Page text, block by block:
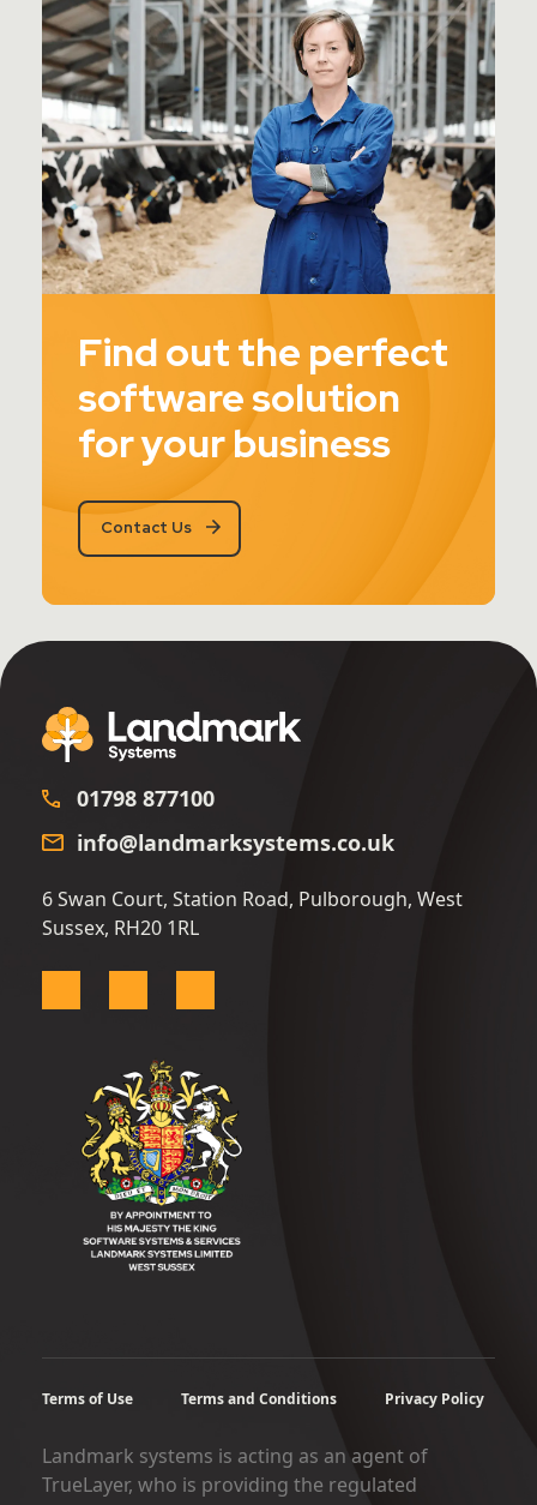
Find out the perfect
software solution
for your business
Contact Us
01798 877100
info@landmarksystems.co.uk
6 Swan Court, Station Road, Pulborough, West
Sussex, RH20 1RL
Terms of Use Terms and Conditions Privacy Policy
Landmark systems is acting as an agent of
TrueLayer, who is providing the regulated